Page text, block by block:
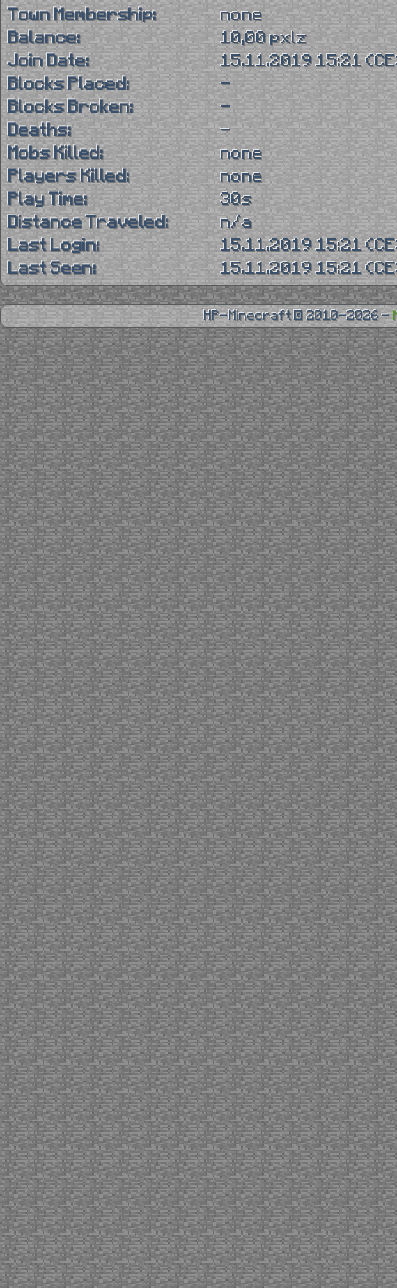
Town Membership:
none
Balance:
10,00 pxlz
Join Date:
15.11.2019 15:21
Blocks Placed:
-
Blocks Broken:
-
Deaths:
-
Mobs Killed:
none
Players Killed:
none
Play Time:
30s
Distance Traveled:
n/a
Last Login:
15.11.2019 15:21
Last Seen:
15.11.2019 15:21
HP-Minecraft © 2010-2026 -